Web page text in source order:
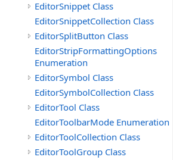
EditorSnippet Class
EditorSnippetCollection Class
EditorSplitButton Class
EditorStripFormattingOptions
Enumeration
EditorSymbol Class
EditorSymbolCollection Class
EditorTool Class
EditorToolbarMode Enumeration
EditorToolCollection Class
EditorToolGroup Class